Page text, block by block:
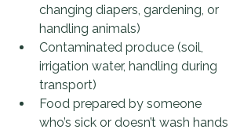
changing diapers, gardening, or
handling animals)
Contaminated produce (soil,
irrigation water, handling during
transport)
Food prepared by someone
who’s sick or doesn’t wash hands